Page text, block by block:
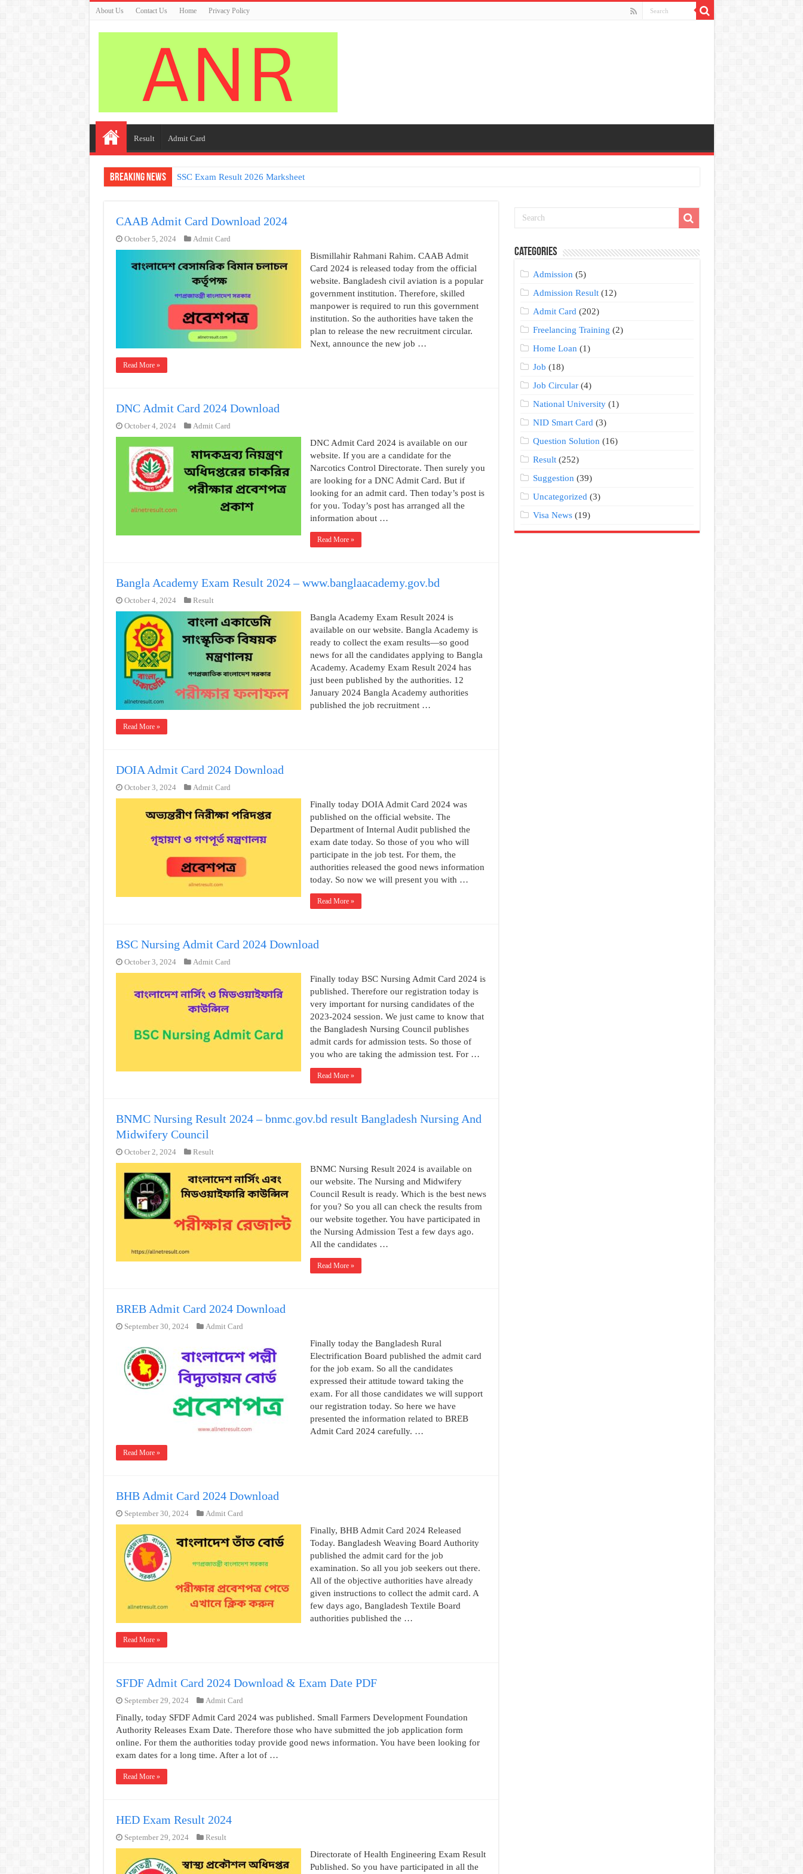
About Us Contact Us Home Privacy Policy
Result Admit Card
Breaking News SSC Exam Result 2026 Marksheet
CAAB Admit Card Download 2024
October 5, 2024 Admit Card
Bismillahir Rahmani Rahim. CAAB Admit
Card 2024 is released today from the official
website. Bangladesh civil aviation is a popular
government institution. Therefore, skilled
manpower is required to run this government
institution. So the authorities have taken the
plan to release the new recruitment circular.
Next, announce the new job …
Read More »
DNC Admit Card 2024 Download
October 4, 2024 Admit Card
DNC Admit Card 2024 is available on our
website. If you are a candidate for the
Narcotics Control Directorate. Then surely you
are looking for a DNC Admit Card. But if
looking for an admit card. Then today’s post is
for you. Today’s post has arranged all the
information about …
Read More »
Bangla Academy Exam Result 2024 – www.banglaacademy.gov.bd
October 4, 2024 Result
Bangla Academy Exam Result 2024 is
available on our website. Bangla Academy is
ready to collect the exam results—so good
news for all the candidates applying to Bangla
Academy. Academy Exam Result 2024 has
just been published by the authorities. 12
January 2024 Bangla Academy authorities
published the job recruitment …
Read More »
DOIA Admit Card 2024 Download
October 3, 2024 Admit Card
Finally today DOIA Admit Card 2024 was
published on the official website. The
Department of Internal Audit published the
exam date today. So those of you who will
participate in the job test. For them, the
authorities released the good news information
today. So now we will present you with …
Read More »
BSC Nursing Admit Card 2024 Download
October 3, 2024 Admit Card
Finally today BSC Nursing Admit Card 2024 is
published. Therefore our registration today is
very important for nursing candidates of the
2023-2024 session. We just came to know that
the Bangladesh Nursing Council publishes
admit cards for admission tests. So those of
you who are taking the admission test. For …
Read More »
BNMC Nursing Result 2024 – bnmc.gov.bd result Bangladesh Nursing And
Midwifery Council
October 2, 2024 Result
BNMC Nursing Result 2024 is available on
our website. The Nursing and Midwifery
Council Result is ready. Which is the best news
for you? So you all can check the results from
our website together. You have participated in
the Nursing Admission Test a few days ago.
All the candidates …
Read More »
BREB Admit Card 2024 Download
September 30, 2024 Admit Card
Finally today the Bangladesh Rural
Electrification Board published the admit card
for the job exam. So all the candidates
expressed their attitude toward taking the
exam. For all those candidates we will support
our registration today. So here we have
presented the information related to BREB
Admit Card 2024 carefully. …
Read More »
BHB Admit Card 2024 Download
September 30, 2024 Admit Card
Finally, BHB Admit Card 2024 Released
Today. Bangladesh Weaving Board Authority
published the admit card for the job
examination. So all you job seekers out there.
All of the objective authorities have already
given instructions to collect the admit card. A
few days ago, Bangladesh Textile Board
authorities published the …
Read More »
SFDF Admit Card 2024 Download & Exam Date PDF
September 29, 2024 Admit Card
Finally, today SFDF Admit Card 2024 was published. Small Farmers Development Foundation
Authority Releases Exam Date. Therefore those who have submitted the job application form
online. For them the authorities today provide good news information. You have been looking for
exam dates for a long time. After a lot of …
Read More »
HED Exam Result 2024
September 29, 2024 Result
Directorate of Health Engineering Exam Result
Published. So you have participated in all the
Categories
Admission (5)
Admission Result (12)
Admit Card (202)
Freelancing Training (2)
Home Loan (1)
Job (18)
Job Circular (4)
National University (1)
NID Smart Card (3)
Question Solution (16)
Result (252)
Suggestion (39)
Uncategorized (3)
Visa News (19)